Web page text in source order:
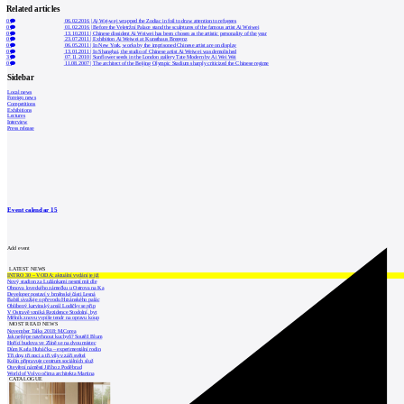
Related articles
0 06.02.2016 | Aj Wej-wej wrapped the Zodiac in foil to draw attention to refugees
0
01.02.2016 |Before the Veletržní Palace stand the sculptures of the famous artist Ai Weiwei
0
13.10.2011 | Chinese dissident Ai Weiwei has been chosen as the artistic personality of the year
0
23.07.2011| Exhibition Ai Weiwei at Kunsthaus Bregenz
0
06.05.2011 | In New York, works by the imprisoned Chinese artist are on display
0
13.01.2011 | In Shanghai, the studio of Chinese artist Ai Weiwei was demolished
3 07.11.2010| Sunflower seeds in the London gallery Tate Modern by Ai Wei Wei
0 11.08.2007| The architect of the Beijing Olympic Stadium sharply criticized the Chinese regime
Sidebar
Local news
Foreign news
Competitions
Exhibitions
Lectures
Interview
Press release
Event calendar15
Add event
LATEST NEWS
INTRO 30 – VODA: aktuální vydání je již
Nový stadion za Lužánkami nesmí mít dle
Obnova loveckého zámečku u Ostrova na Ka
Developer postaví v brněnské části Lesná
Babiš uvažuje o převodu Hrzánského palác
Oblíbený karvinský areál Lodičky se přip
V Ostravě vzniká Rezidence Stodolní, byt
Mělník znovu vypíše tendr na opravu koup
MOST READ NEWS
November Talks 2018: M.Corea
Jak nejlépe navrhnout kuchyň? Soutěž Blum
Hořící budova ve Zlíně se na dvou místec
Dům Karla Hubáčka – experimentální rodin
Tři dny, tři noci a tři vily v záři světel
Kolín připravuje centrum sociálních služ
Otevření náměstí Jiřího z Poděbrad
World of Volvo očima architekta Martina
CATALOGUE